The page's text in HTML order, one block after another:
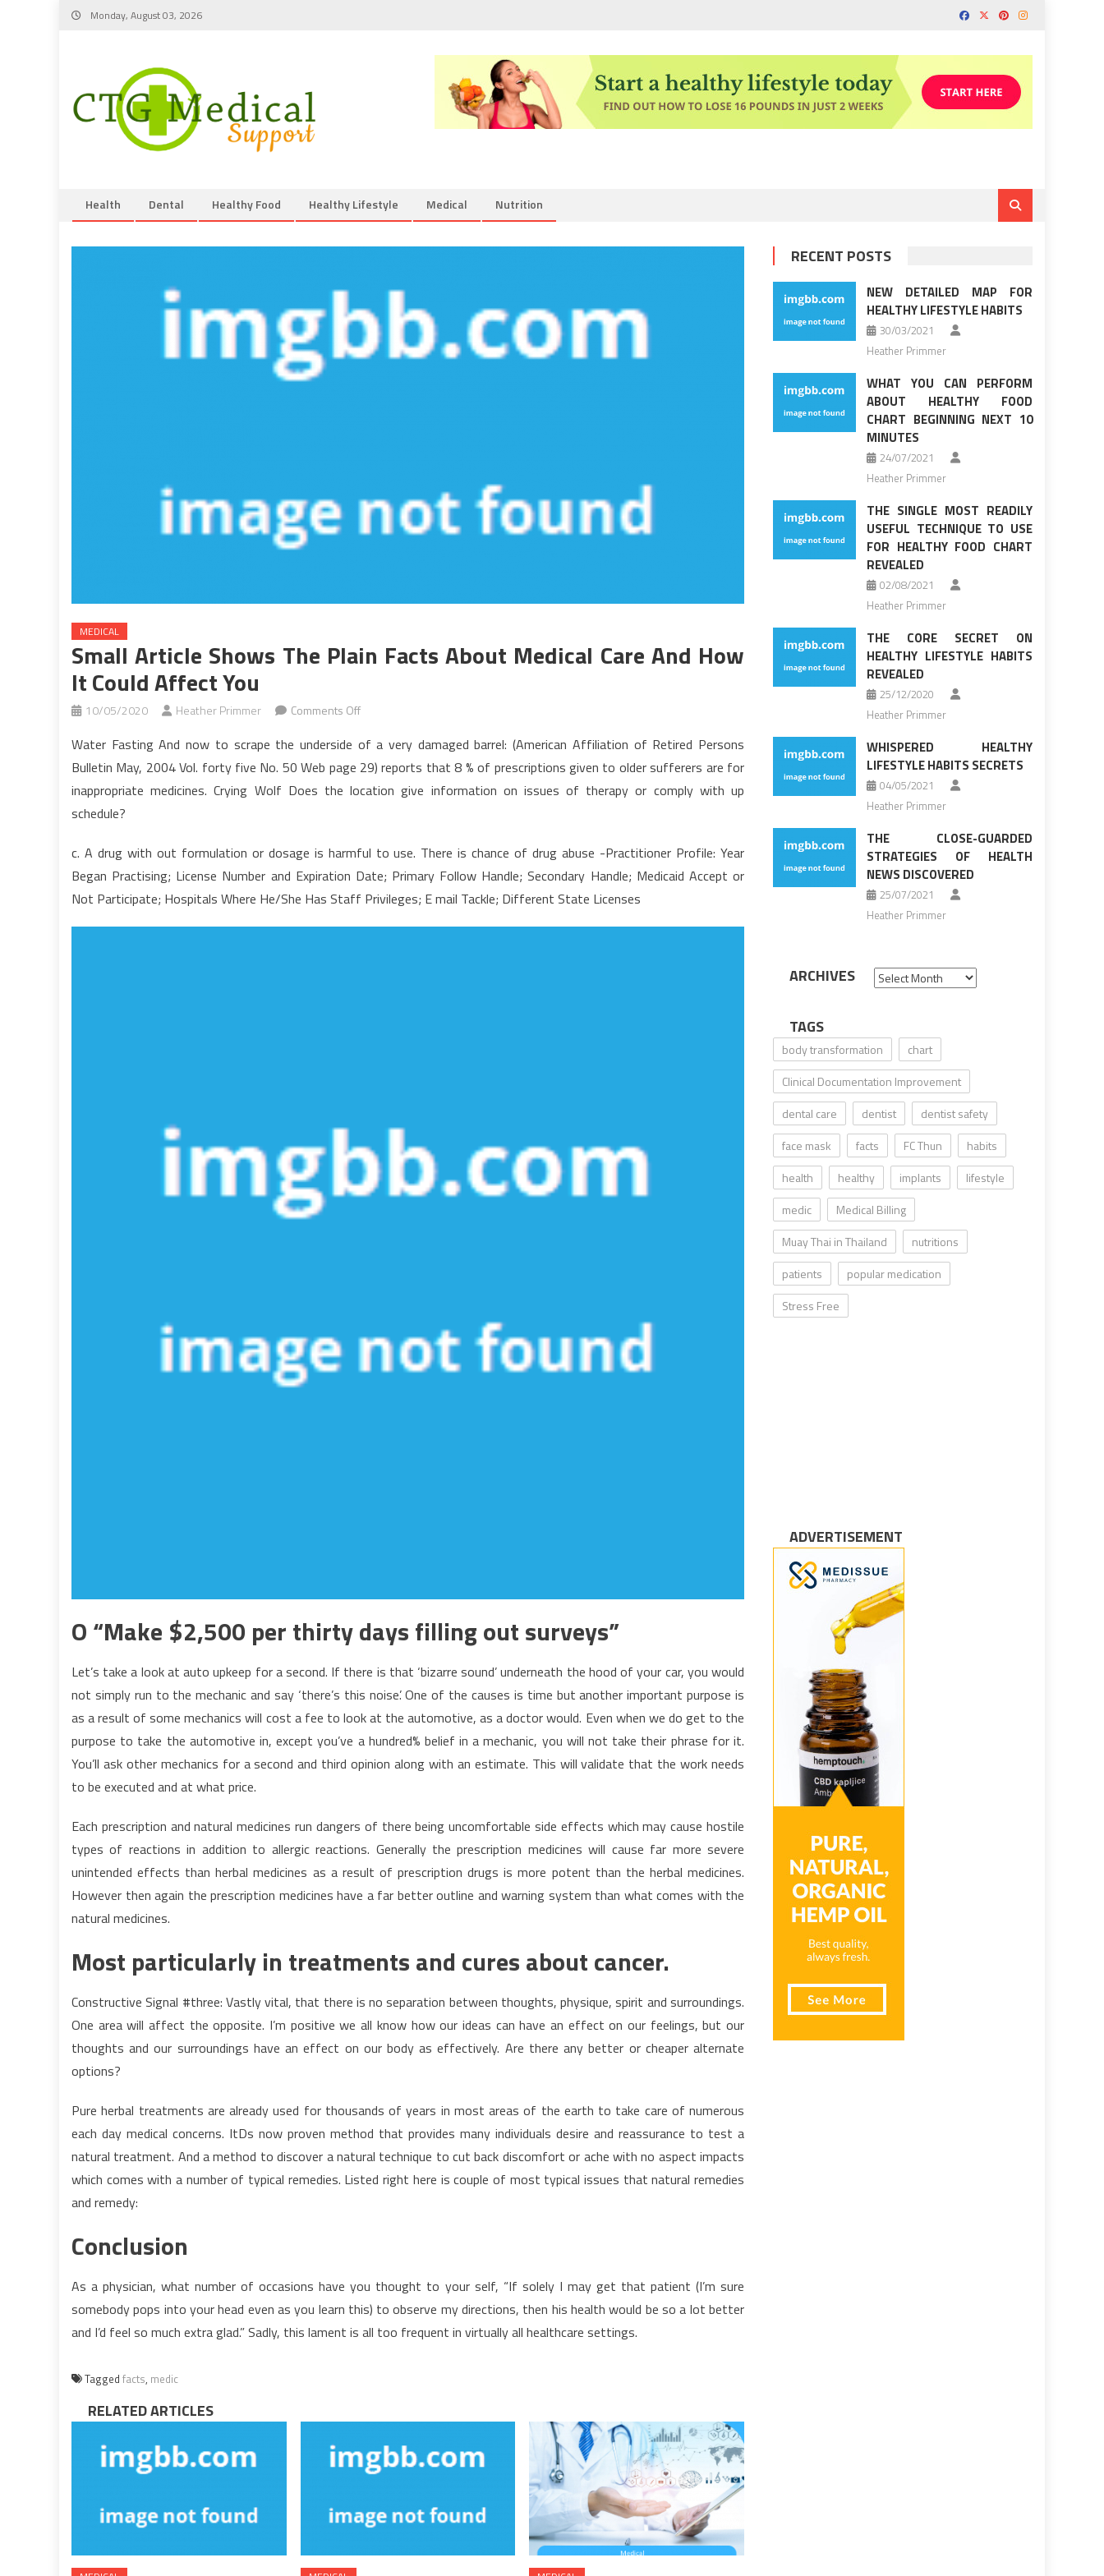
Skip
Monday, August 03, 2026
Health Dental Healthy Food Healthy Lifestyle Medical Nutrition
MEDICAL
Small Article Shows The Plain Facts About Medical Care And How
It Could Affect You
10/05/2020 Heather Primmer Comments Offon
Article
Shows
The
About
Medical
Care
Water Fasting And now to scrape the underside of a very damaged barrel: (American Affiliation of Retired Persons
Bulletin May, 2004 Vol. forty five No. 50 Web page 29) reports that 8 % of prescriptions given to older sufferers are for
inappropriate medicines. Crying Wolf Does the location give information on issues of therapy or comply with up
schedule?
c. A drug with out formulation or dosage is harmful to use. There is chance of drug abuse -Practitioner Profile: Year
Began Practising; License Number and Expiration Date; Primary Follow Handle; Secondary Handle; Medicaid Accept or
Not Participate; Hospitals Where He/She Has Staff Privileges; E mail Tackle; Different State Licenses
O “Make $2,500 per thirty days filling out surveys”
Let’s take a look at auto upkeep for a second. If there is that ‘bizarre sound’ underneath the hood of your car, you would
not simply run to the mechanic and say ‘there’s this noise’. One of the causes is time but another important purpose is
as a result of some mechanics will cost a fee to look at the automotive, as a doctor would. Even when we do get to the
purpose to take the automotive in, except you’ve a hundred% belief in a mechanic, you will not take their phrase for it.
You’ll ask other mechanics for a second and third opinion along with an estimate. This will validate that the work needs
to be executed and at what price.
Each prescription and natural medicines run dangers of there being uncomfortable side effects which may cause hostile
types of reactions in addition to allergic reactions. Generally the prescription medicines will cause far more severe
unintended effects than herbal medicines as a result of prescription drugs is more potent than the herbal medicines.
However then again the prescription medicines have a far better outline and warning system than what comes with the
natural medicines.
Most particularly in treatments and cures about cancer.
Constructive Signal #three: Vastly vital, that there is no separation between thoughts, physique, spirit and surroundings.
One area will affect the opposite. I’m positive we all know how our ideas can have an effect on our feelings, but our
thoughts and our surroundings have an effect on our body as effectively. Are there any better or cheaper alternate
options?
Pure herbal treatments are already used for thousands of years in most areas of the earth to take care of numerous
each day medical concerns. ItDs now proven method that provides many individuals desire and reassurance to test a
natural treatment. And a method to discover a natural technique to cut back discomfort or ache with no aspect impacts
which comes with a number of typical remedies. Listed right here is couple of most typical issues that natural remedies
and remedy:
Conclusion
As a physician, what number of occasions have you thought to your self, “If solely I may get that patient (I’m sure
somebody pops into your head even as you learn this) to observe my directions, then his health would be so a lot better
and I’d feel so much extra glad.” Sadly, this lament is all too frequent in virtually all healthcare settings.
Tagged facts, medic
RELATED ARTICLES
RECENT POSTS
NEW DETAILED MAP FOR
HEALTHY LIFESTYLE HABITS
30/03/2021
Heather Primmer
WHAT YOU CAN PERFORM
ABOUT HEALTHY FOOD
CHART BEGINNING NEXT 10
MINUTES
24/07/2021
Heather Primmer
THE SINGLE MOST READILY
USEFUL TECHNIQUE TO USE
FOR HEALTHY FOOD CHART
REVEALED
02/08/2021
Heather Primmer
THE CORE SECRET ON
HEALTHY LIFESTYLE HABITS
REVEALED
25/12/2020
Heather Primmer
WHISPERED HEALTHY
LIFESTYLE HABITS SECRETS
04/05/2021
Heather Primmer
THE CLOSE-GUARDED
STRATEGIES OF HEALTH
NEWS DISCOVERED
25/07/2021
Heather Primmer
ARCHIVES Archives
TAGS
body transformation
chart
Clinical Documentation Improvement
dental care
dentist
dentist safety
face mask
facts FC Thun
habits
health
healthy implants
lifestyle
medic
Medical Billing
Muay Thai in Thailand
nutritions
patients
popular medication
Stress Free
ADVERTISEMENT